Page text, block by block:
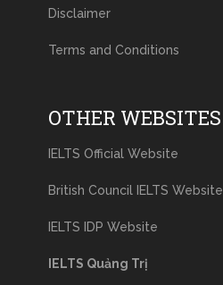
Disclaimer
Terms and Conditions
OTHER WEBSITES
IELTS Official Website
British Council IELTS Website
IELTS IDP Website
IELTS Quảng Trị